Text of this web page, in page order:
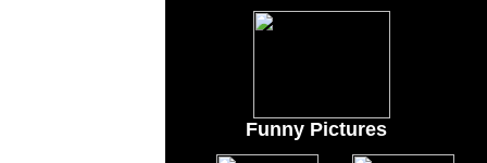
Funny Pictures